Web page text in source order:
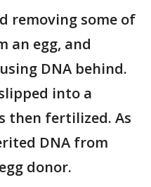
removing some of
an egg, and
DNA behind.
into a
then fertilized. As
DNA from
donor.